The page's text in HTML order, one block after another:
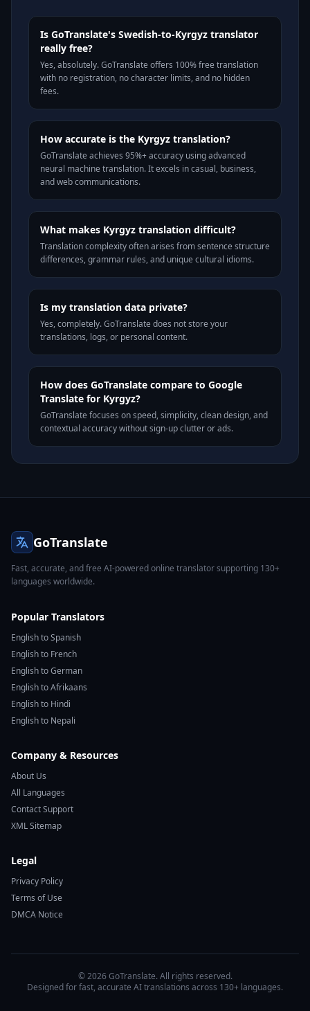
Is GoTranslate's Swedish-to-Kyrgyz translator
really free?
Yes, absolutely. GoTranslate offers 100% free translation
with no registration, no character limits, and no hidden
fees.
How accurate is the Kyrgyz translation?
GoTranslate achieves 95%+ accuracy using advanced
neural machine translation. It excels in casual, business,
and web communications.
What makes Kyrgyz translation difficult?
Translation complexity often arises from sentence structure
differences, grammar rules, and unique cultural idioms.
Is my translation data private?
Yes, completely. GoTranslate does not store your
translations, logs, or personal content.
How does GoTranslate compare to Google
Translate for Kyrgyz?
GoTranslate focuses on speed, simplicity, clean design, and
contextual accuracy without sign-up clutter or ads.
GoTranslate
Fast, accurate, and free AI-powered online translator supporting 130+
languages worldwide.
Popular Translators
English to Spanish
English to French
English to German
English to Afrikaans
English to Hindi
English to Nepali
Company & Resources
About Us
All Languages
Contact Support
XML Sitemap
Legal
Privacy Policy
Terms of Use
DMCA Notice
© 2026 GoTranslate. All rights reserved.
Designed for fast, accurate AI translations across 130+ languages.